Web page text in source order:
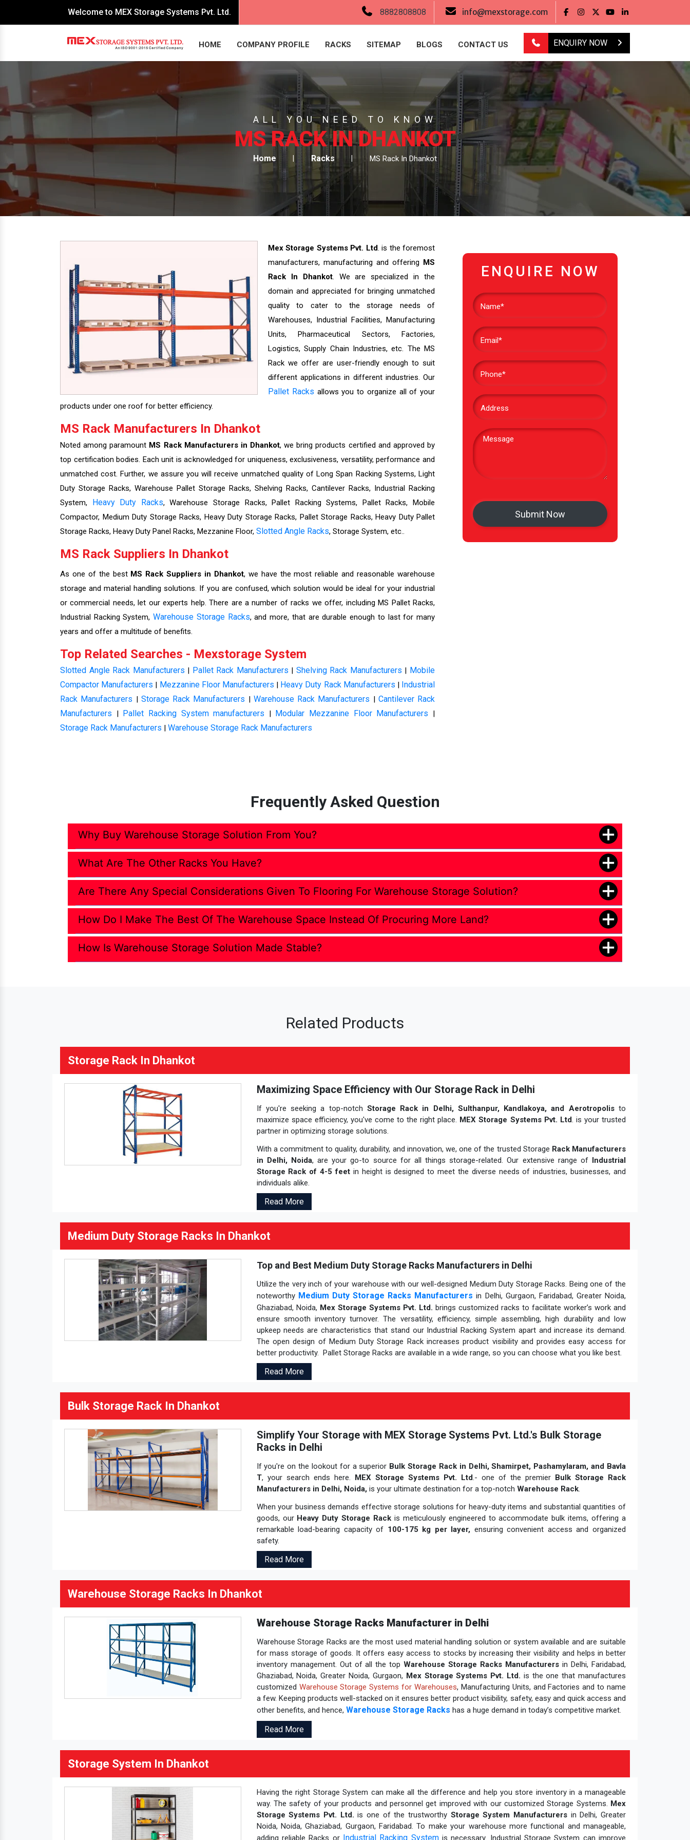
Welcome to MEX Storage Systems Pvt. Ltd. 8882808808 info@mexstorage.com
ENQUIRY NOW
HOME COMPANY PROFILE RACKS SITEMAP BLOGS CONTACT US
ALL YOU NEED TO KNOW
MS RACK IN DHANKOT
Home Racks MS Rack In Dhankot
Mex Storage Systems Pvt. Ltd. is the foremost
manufacturers, manufacturing and offering MS
Rack In Dhankot. We are specialized in the
domain and appreciated for bringing unmatched
quality to cater to the storage needs of
Warehouses, Industrial Facilities, Manufacturing
Units, Pharmaceutical Sectors, Factories,
Logistics, Supply Chain Industries, etc. The MS
Rack we offer are user-friendly enough to suit
different applications in different industries. Our
Pallet Racks allows you to organize all of your
products under one roof for better efficiency.
MS Rack Manufacturers In Dhankot
Noted among paramount MS Rack Manufacturers in Dhankot, we bring products certified and approved by
top certification bodies. Each unit is acknowledged for uniqueness, exclusiveness, versatility, performance and
unmatched cost. Further, we assure you will receive unmatched quality of Long Span Racking Systems, Light
Duty Storage Racks, Warehouse Pallet Storage Racks, Shelving Racks, Cantilever Racks, Industrial Racking
System, Heavy Duty Racks, Warehouse Storage Racks, Pallet Racking Systems, Pallet Racks, Mobile
Compactor, Medium Duty Storage Racks, Heavy Duty Storage Racks, Pallet Storage Racks, Heavy Duty Pallet
Storage Racks, Heavy Duty Panel Racks, Mezzanine Floor, Slotted Angle Racks, Storage System, etc..
MS Rack Suppliers In Dhankot
As one of the best MS Rack Suppliers in Dhankot, we have the most reliable and reasonable warehouse
storage and material handling solutions. If you are confused, which solution would be ideal for your industrial
or commercial needs, let our experts help. There are a number of racks we offer, including MS Pallet Racks,
Industrial Racking System,Warehouse Storage Racks, and more, that are durable enough to last for many
years and offer a multitude of benefits.
Top Related Searches - Mexstorage System
Slotted Angle Rack Manufacturers | Pallet Rack Manufacturers | Shelving Rack Manufacturers | Mobile
Compactor Manufacturers | Mezzanine Floor Manufacturers | Heavy Duty Rack Manufacturers | Industrial
Rack Manufacturers | Storage Rack Manufacturers | Warehouse Rack Manufacturers | Cantilever Rack
Manufacturers | Pallet Racking System manufacturers | Modular Mezzanine Floor Manufacturers |
Storage Rack Manufacturers | Warehouse Storage Rack Manufacturers
ENQUIRE NOW
Frequently Asked Question
Why Buy Warehouse Storage Solution From You?
What Are The Other Racks You Have?
Are There Any Special Considerations Given To Flooring For Warehouse Storage Solution?
How Do I Make The Best Of The Warehouse Space Instead Of Procuring More Land?
How Is Warehouse Storage Solution Made Stable?
Related Products
Storage Rack In Dhankot
Maximizing Space Efficiency with Our Storage Rack in Delhi
If you're seeking a top-notch Storage Rack in Delhi, Sulthanpur, Kandlakoya, and Aerotropolisto
maximize space efficiency, you've come to the right place. MEX Storage Systems Pvt. Ltd. is your trusted
partner in optimizing storage solutions.
With a commitment to quality, durability, and innovation, we, one of the trusted Storage Rack Manufacturers
in Delhi, Noida, are your go-to source for all things storage-related. Our extensive range ofIndustrial
Storage Rack of 4-5 feet in height is designed to meet the diverse needs of industries, businesses, and
individuals alike.
Read More
Medium Duty Storage Racks In Dhankot
Top and Best Medium Duty Storage Racks Manufacturers in Delhi
Utilize the very inch of your warehouse with our well-designed Medium Duty Storage Racks. Being one of the
noteworthy Medium Duty Storage Racks Manufacturers in Delhi, Gurgaon, Faridabad, Greater Noida,
Ghaziabad, Noida, Mex Storage Systems Pvt. Ltd. brings customized racks to facilitate worker’s work and
ensure smooth inventory turnover. The versatility, efficiency, simple assembling, high durability and low
upkeep needs are characteristics that stand our Industrial Racking System apart and increase its demand.
The open design of Medium Duty Storage Rack increases product visibility and provides easy access for
better productivity. Pallet Storage Racks are available in a wide range, so you can choose what you like best.
Read More
Bulk Storage Rack In Dhankot
Simplify Your Storage with MEX Storage Systems Pvt. Ltd.'s Bulk Storage
Racks in Delhi
If you're on the lookout for a superior Bulk Storage Rack in Delhi, Shamirpet, Pashamylaram, and Bavla
T, your search ends here. MEX Storage Systems Pvt. Ltd.- one of the premier Bulk Storage Rack
Manufacturers in Delhi, Noida,is your ultimate destination for a top-notch Warehouse Rack.
When your business demands effective storage solutions for heavy-duty items and substantial quantities of
goods, our Heavy Duty Storage Rack is meticulously engineered to accommodate bulk items, offering a
remarkable load-bearing capacity of 100-175 kg per layer, ensuring convenient access and organized
safety.
Read More
Warehouse Storage Racks In Dhankot
Warehouse Storage Racks Manufacturer in Delhi
Warehouse Storage Racks are the most used material handling solution or system available and are suitable
for mass storage of goods. It offers easy access to stocks by increasing their visibility and helps in better
inventory management. Out of all the topWarehouse Storage Racks Manufacturersin Delhi, Faridabad,
Ghaziabad, Noida, Greater Noida, Gurgaon, Mex Storage Systems Pvt. Ltd. is the one that manufactures
customized Warehouse Storage Systems for Warehouses, Manufacturing Units, and Factories and to name
a few. Keeping products well-stacked on it ensures better product visibility, safety, easy and quick access and
other benefits, and hence, Warehouse Storage Racks has a huge demand in today’s competitive market.
Read More
Storage System In Dhankot
Having the right Storage System can make all the difference and help you store inventory in a manageable
way. The safety of your products and personnel get improved with our customized Storage Systems. Mex
Storage Systems Pvt. Ltd.is one of the trustworthy Storage System Manufacturers in Delhi, Greater
Noida, Noida, Ghaziabad, Gurgaon, Faridabad. To make your warehouse more functional and manageable,
adding reliable Racks or Industrial Racking Systemis necessary. Industrial Storage System can improve